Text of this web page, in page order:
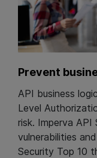
Prevent
API business
Level
risk. Imperva
vulnerabilities
Security Top 10